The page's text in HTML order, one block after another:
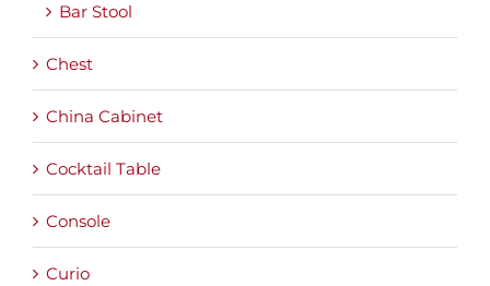
Bar Stool
Chest
China Cabinet
Cocktail Table
Console
Curio